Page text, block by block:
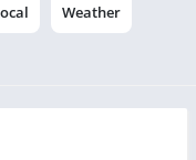
Weather